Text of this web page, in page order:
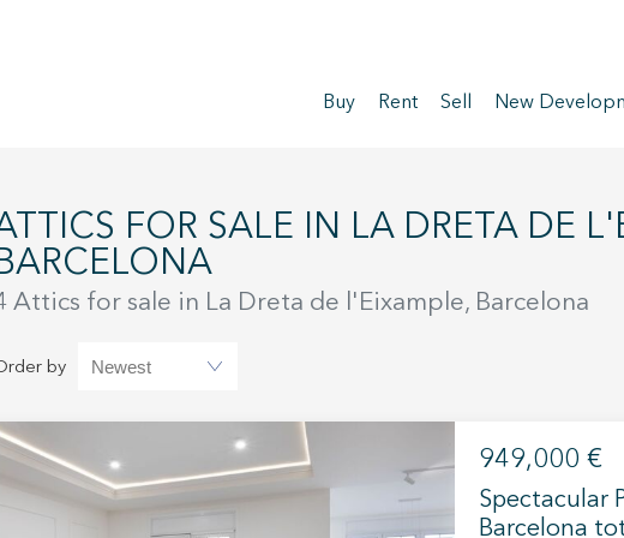
Buy Rent Sell New
DE L'EIXAMPLE,
Attics for sale in La Dreta de l'Eixample, Barcelona
by
949,000 €
Spectacular
Barcelona